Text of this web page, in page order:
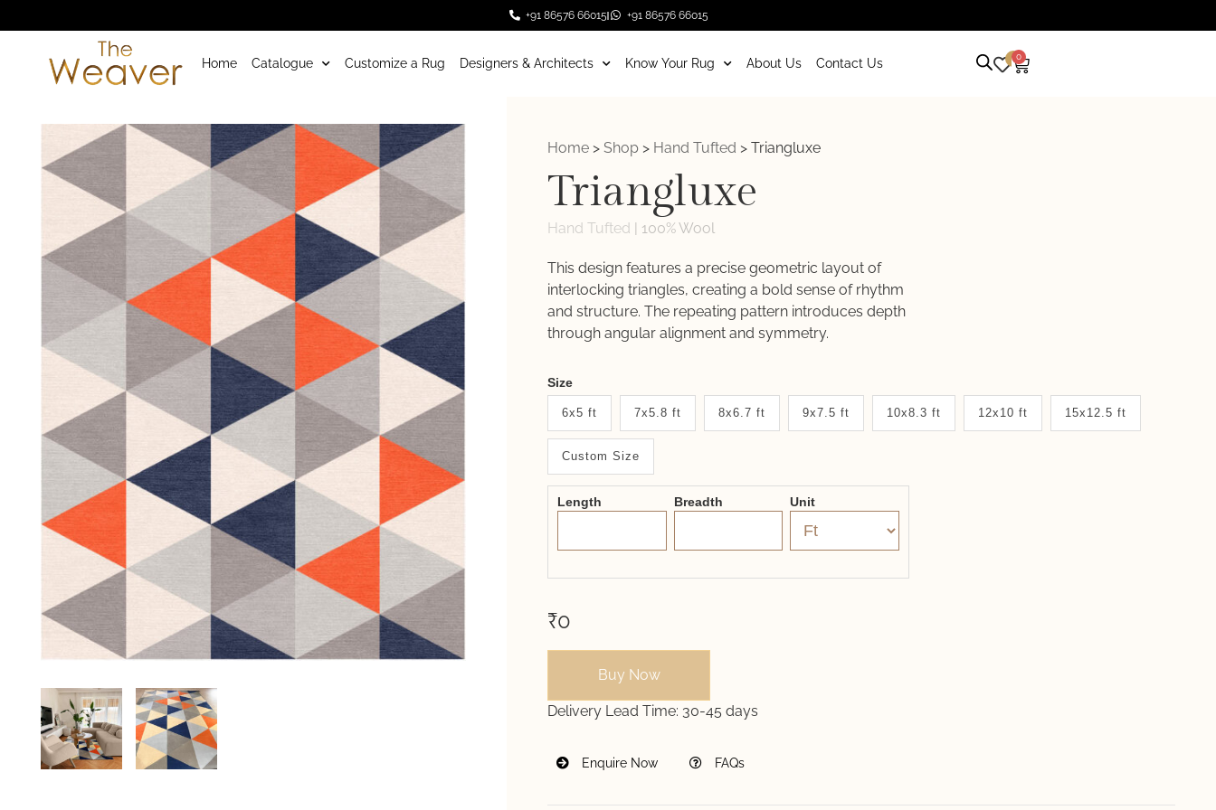
+91 86576 66015 +91 86576 66015
Home Catalogue Customize a Rug Designers & Architects Know Your Rug About Us Contact Us 0 0
Home > Shop > Hand Tufted > Triangluxe
Triangluxe
Hand Tufted | 100% Wool
This design features a precise geometric layout of
interlocking triangles, creating a bold sense of rhythm
and structure. The repeating pattern introduces depth
through angular alignment and symmetry.
Weaver
New
System
2.0
Form
Size
6x5 ft 7x5.8 ft 8x6.7 ft 9x7.5 ft 10x8.3 ft 12x10 ft 15x12.5 ft
Custom Size
Length Breadth Unit
₹0
Buy Now
Delivery Lead Time: 30-45 days
Enquire Now FAQs